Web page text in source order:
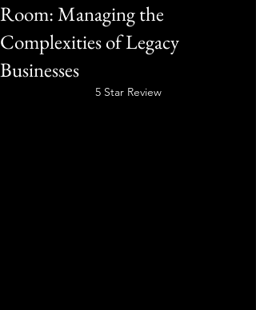
Room: Managing the
Complexities of Legacy
Businesses
5 Star Review